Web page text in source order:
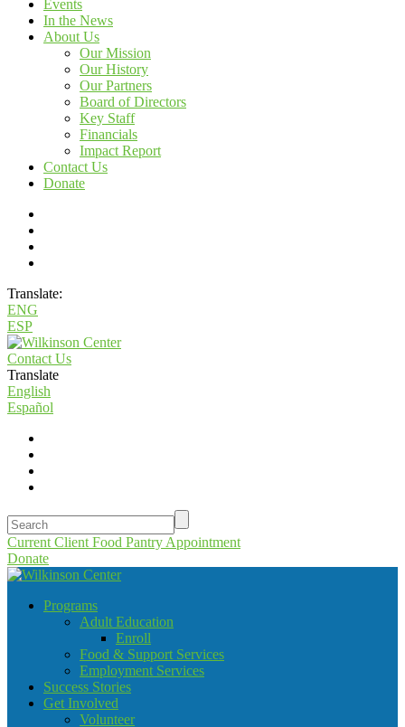
Events
In the News
About Us
Our Mission
Our History
Our Partners
Board of Directors
Key Staff
Financials
Impact Report
Contact Us
Donate
Translate:
ENG
ESP
Contact Us
Translate
English
Español
Current Client Food Pantry Appointment
Donate
Programs
Adult Education
Enroll
Food & Support Services
Employment Services
Success Stories
Get Involved
Volunteer